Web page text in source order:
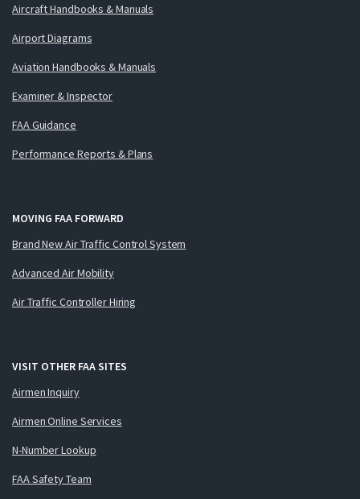
Aircraft Handbooks & Manuals
Airport Diagrams
Aviation Handbooks & Manuals
Examiner & Inspector
FAA Guidance
Performance Reports & Plans
MOVING FAA FORWARD
Brand New Air Traffic Control System
Advanced Air Mobility
Air Traffic Controller Hiring
VISIT OTHER FAA SITES
Airmen Inquiry
Airmen Online Services
N-Number Lookup
FAA Safety Team